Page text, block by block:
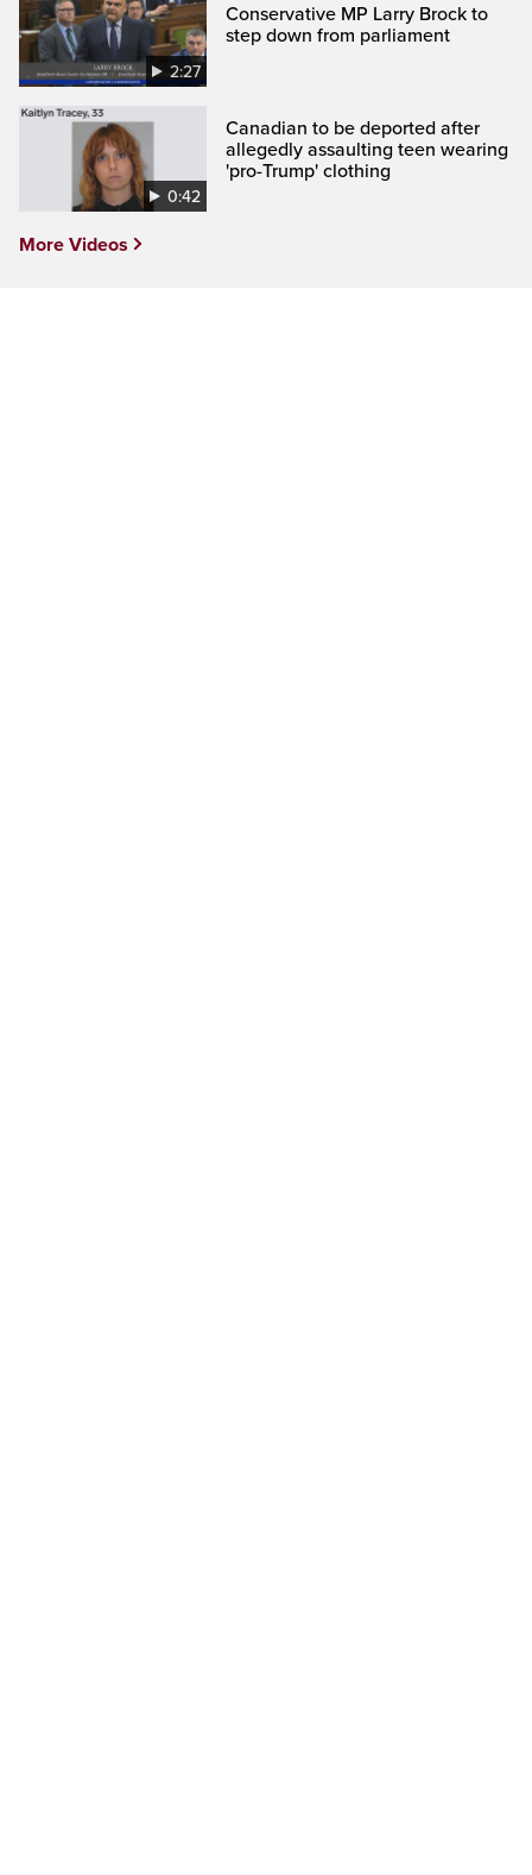
2:27
Conservative MP Larry Brock to
step down from parliament
0:42
Canadian to be deported after
allegedly assaulting teen wearing
'pro-Trump' clothing
More Videos